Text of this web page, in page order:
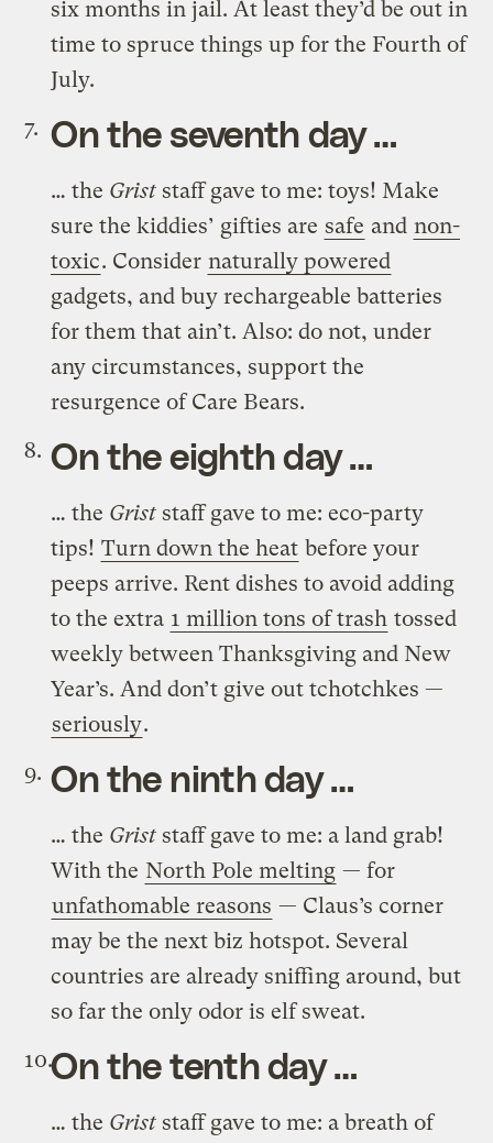
six months in jail. At least they’d be out in
time to spruce things up for the Fourth of
July.
On the seventh day …
… the Grist staff gave to me: toys! Make
sure the kiddies’ gifties are safe and non-
toxic. Consider naturally powered
gadgets, and buy rechargeable batteries
for them that ain’t. Also: do not, under
any circumstances, support the
resurgence of Care Bears.
On the eighth day …
… the Grist staff gave to me: eco-party
tips! Turn down the heat before your
peeps arrive. Rent dishes to avoid adding
to the extra 1 million tons of trash tossed
weekly between Thanksgiving and New
Year’s. And don’t give out tchotchkes —
seriously.
On the ninth day …
… the Grist staff gave to me: a land grab!
With the North Pole melting — for
unfathomable reasons — Claus’s corner
may be the next biz hotspot. Several
countries are already sniffing around, but
so far the only odor is elf sweat.
On the tenth day …
… the Grist staff gave to me: a breath of